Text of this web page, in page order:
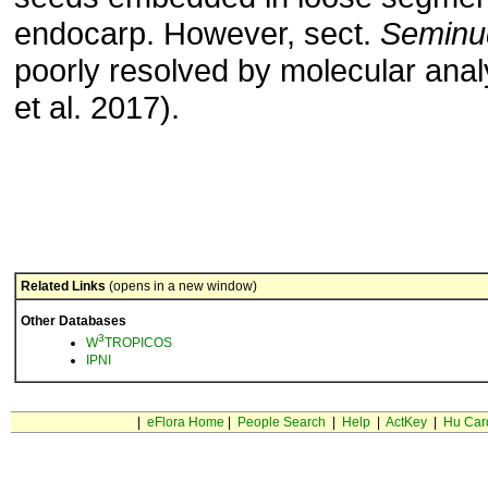
endocarp. However, sect.
poorly resolved by molecular
et al. 2017).
Related Links (opens in a new window)
Other Databases
W3TROPICOS
IPNI
eFlora Home People Search Help| ActKey| Hu